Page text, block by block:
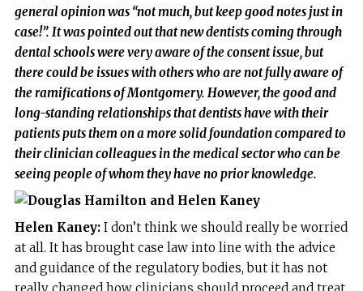
general opinion was “not much, but keep good notes just in
case!”. It was pointed out that new dentists coming through
dental schools were very aware of the consent issue, but
there could be issues with others who are not fully aware of
the ramifications of Montgomery. However, the good and
long-standing relationships that dentists have with their
patients puts them on a more solid foundation compared to
their clinician colleagues in the medical sector who can be
seeing people of whom they have no prior knowledge.
Helen Kaney:I don’t think we should really be worried
at all. It has brought case law into line with the advice
and guidance of the regulatory bodies, but it has not